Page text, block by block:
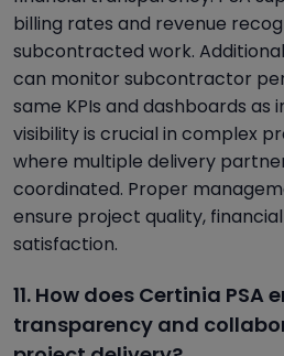
billing rates and revenue
subcontracted work.
can monitor subcontractor
same KPIs and dashboards as
visibility is crucial in complex
where multiple delivery
coordinated. Proper
ensure project quality,
satisfaction.
11. How does Certinia PSA
transparency and